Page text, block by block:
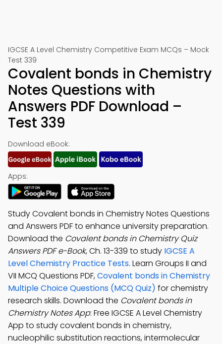
IGCSE A Level Chemistry Competitive Exam MCQs – Mock
Test 339
Covalent bonds in Chemistry
Notes Questions with
Answers PDF Download –
Test 339
Download eBook:
Apps:
Study Covalent bonds in Chemistry Notes Questions
and Answers PDF to enhance university preparation.
Download the Covalent bonds in Chemistry Quiz
Answers PDF e-Book, Ch. 13-339 to study IGCSE A
Level Chemistry Practice Tests. Learn Groups II and
VII MCQ Questions PDF,Covalent bonds in Chemistry
Multiple Choice Questions (MCQ Quiz) for chemistry
research skills. Download the Covalent bonds in
Chemistry Notes App: Free IGCSE A Level Chemistry
App to study covalent bonds in chemistry,
nucleophilic substitution reactions, intermolecular